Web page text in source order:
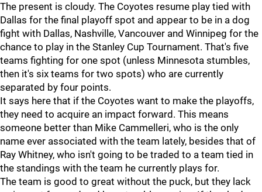
The present is cloudy. The Coyotes resume play tied with
Dallas for the final playoff spot and appear to be in a dog
fight with Dallas, Nashville, Vancouver and Winnipeg for the
chance to play in the Stanley Cup Tournament. That's five
teams fighting for one spot (unless Minnesota stumbles,
then it's six teams for two spots) who are currently
separated by four points.
It says here that if the Coyotes want to make the playoffs,
they need to acquire an impact forward. This means
someone better than Mike Cammelleri, who is the only
name ever associated with the team lately, besides that of
Ray Whitney, who isn't going to be traded to a team tied in
the standings with the team he currently plays for.
The team is good to great without the puck, but they lack